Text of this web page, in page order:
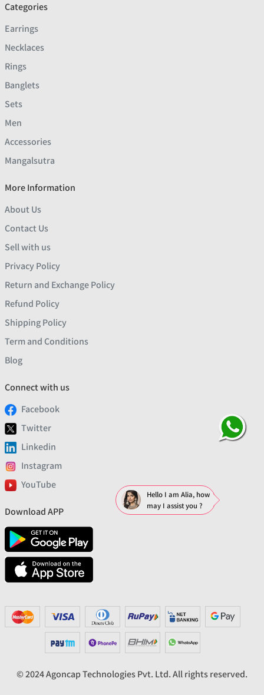
Categories
Earrings
Necklaces
Rings
Banglets
Sets
Men
Accessories
Mangalsutra
More Information
About Us
Contact Us
Sell with us
Privacy Policy
Return and Exchange Policy
Refund Policy
Shipping Policy
Term and Conditions
Blog
Connect with us
Facebook
Twitter
Linkedin
Instagram
YouTube
Download APP
© 2024 Agoncap Technologies Pvt. Ltd. All rights reserved.
Hello I am Alia, how
may I assist you ?